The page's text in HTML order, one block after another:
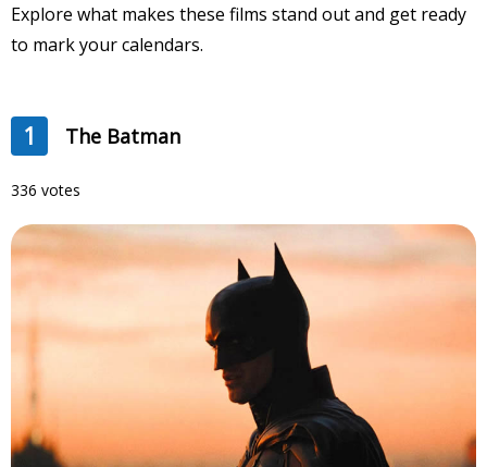
Explore what makes these films stand out and get ready
to mark your calendars.
1 The Batman
336 votes